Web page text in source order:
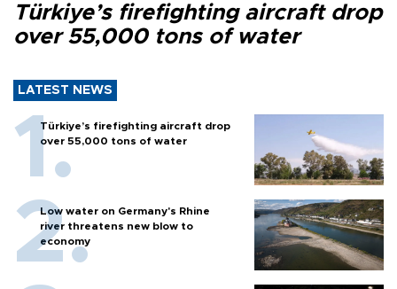
Türkiye’s firefighting aircraft drop
over 55,000 tons of water
LATEST NEWS
Türkiye’s firefighting aircraft drop
over 55,000 tons of water
Low water on Germany's Rhine
river threatens new blow to
economy